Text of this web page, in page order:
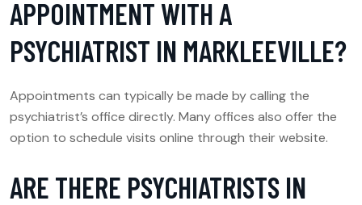
APPOINTMENT WITH A
PSYCHIATRIST IN MARKLEEVILLE?
Appointments can typically be made by calling the
psychiatrist’s office directly. Many offices also offer the
option to schedule visits online through their website.
ARE THERE PSYCHIATRISTS IN